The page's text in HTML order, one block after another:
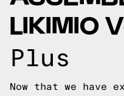
LIKIMIO
Plus
Now that we have